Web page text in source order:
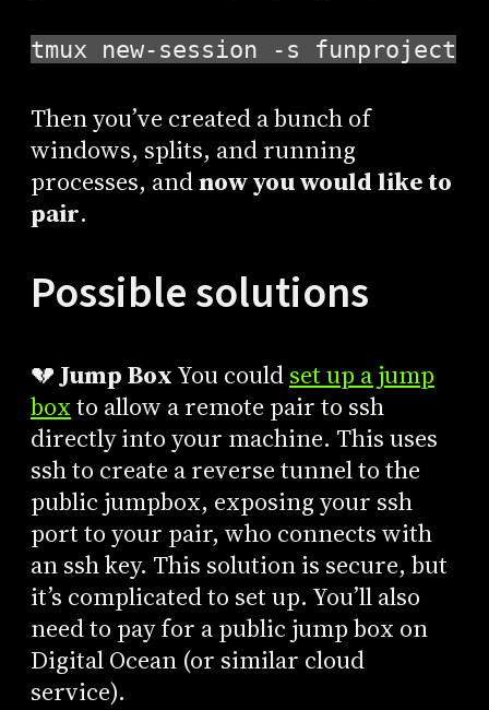
tmux new-session -s funproject
Then you’ve created a bunch of
windows, splits, and running
processes, andnow you would like to
pair.
Possible solutions
💔Jump BoxYou couldset up a jump
boxto allow a remote pair to ssh
directly into your machine. This uses
ssh to create a reverse tunnel to the
public jumpbox, exposing your ssh
port to your pair, who connects with
an ssh key. This solution is secure, but
it’s complicated to set up. You’ll also
need to pay for a public jump box on
Digital Ocean (or similar cloud
service).